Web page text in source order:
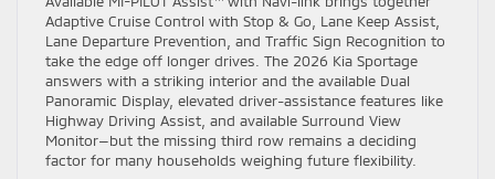
Adaptive Cruise Control with Stop & Go, Lane Keep Assist,
Lane Departure Prevention, and Traffic Sign Recognition to
take the edge off longer drives. The 2026 Kia Sportage
answers with a striking interior and the available Dual
Panoramic Display, elevated driver-assistance features like
Highway Driving Assist, and available Surround View
Monitor—but the missing third row remains a deciding
factor for many households weighing future flexibility.